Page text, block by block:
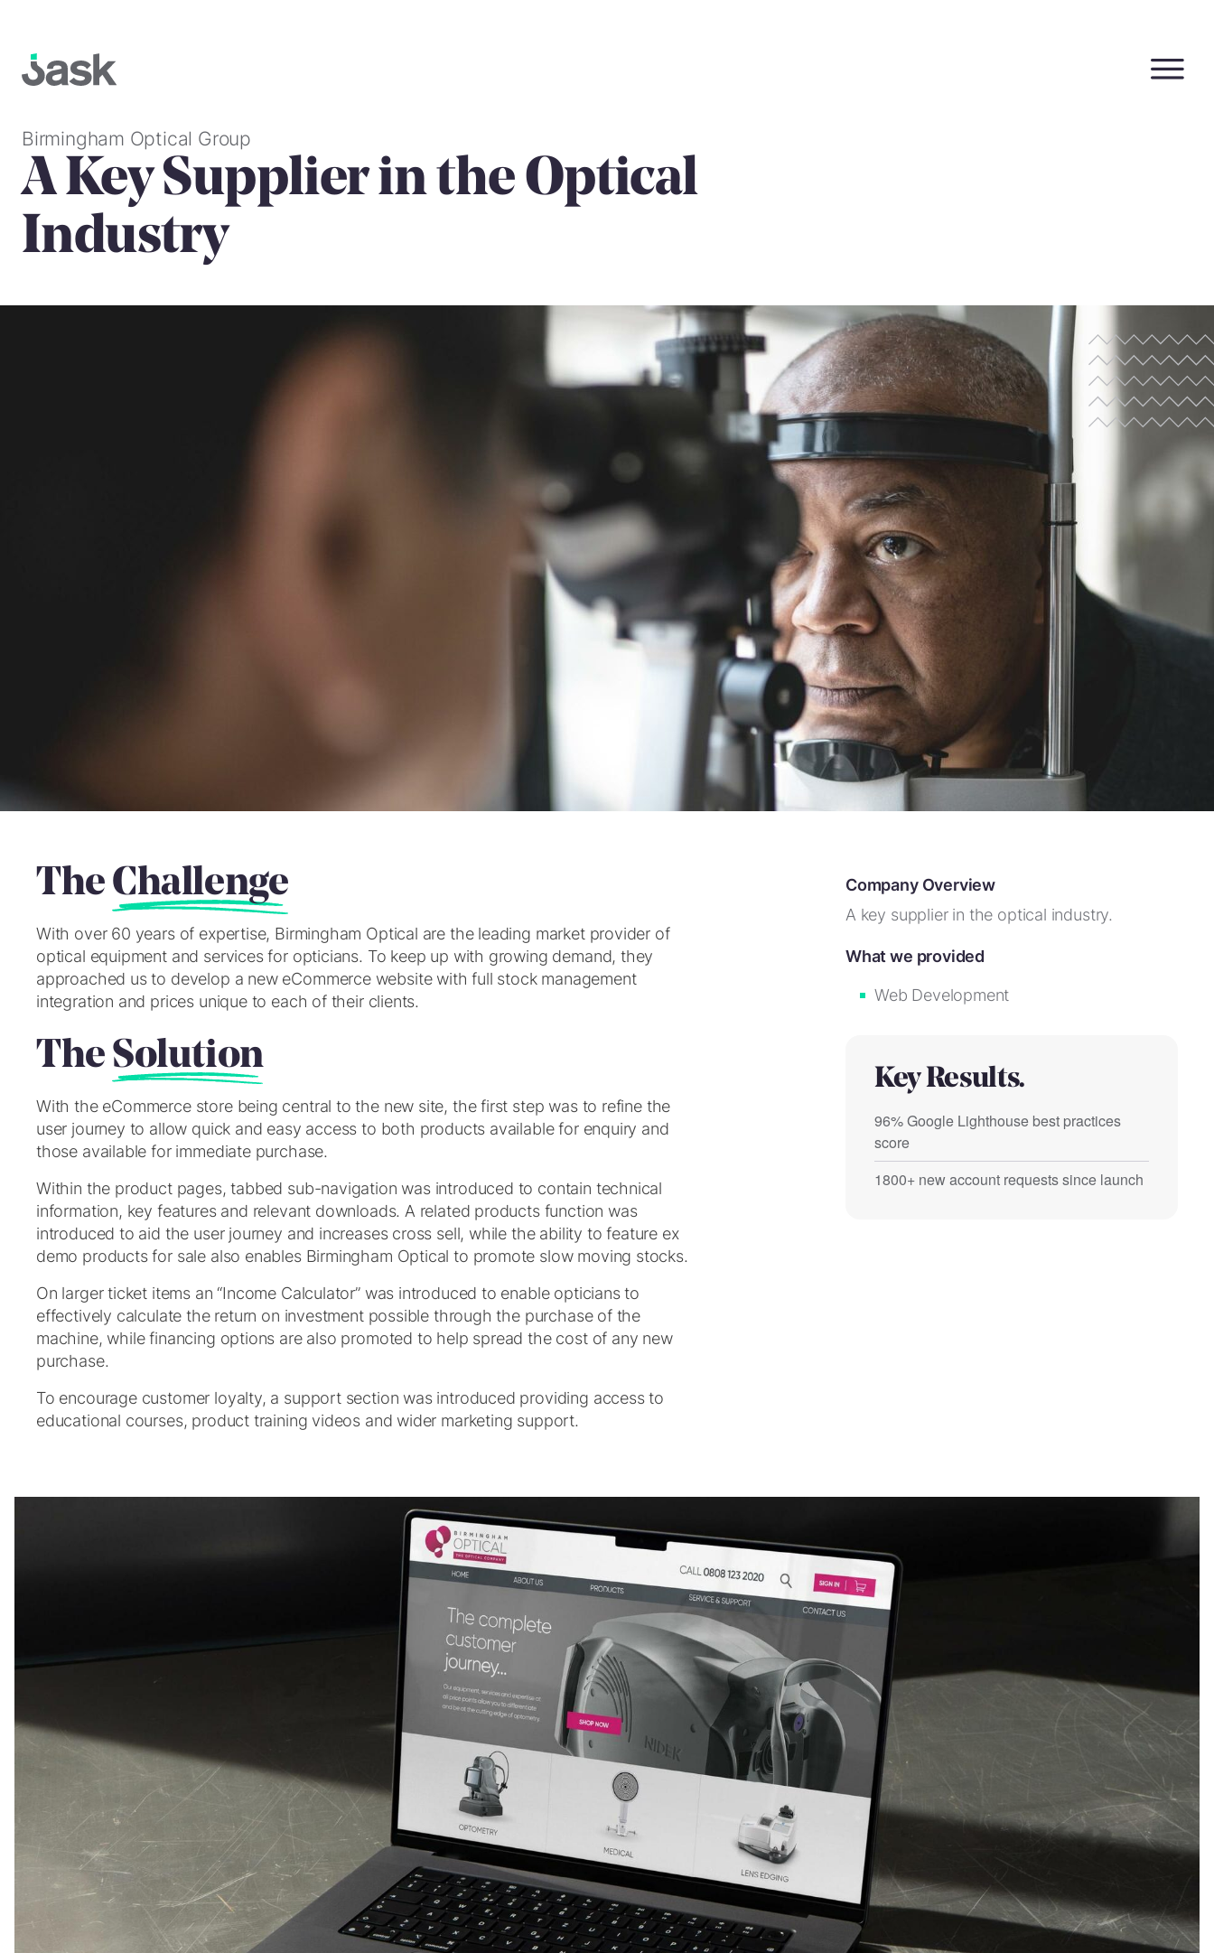
Skip
Birmingham Optical Group
A Key Supplier in the Optical
Industry
The Challenge
With over 60 years of expertise, Birmingham Optical are the leading market provider of
optical equipment and services for opticians. To keep up with growing demand, they
approached us to develop a new eCommerce website with full stock management
integration and prices unique to each of their clients.
The Solution
With the eCommerce store being central to the new site, the first step was to refine the
user journey to allow quick and easy access to both products available for enquiry and
those available for immediate purchase.
Within the product pages, tabbed sub-navigation was introduced to contain technical
information, key features and relevant downloads. A related products function was
introduced to aid the user journey and increases cross sell, while the ability to feature ex
demo products for sale also enables Birmingham Optical to promote slow moving stocks.
On larger ticket items an “Income Calculator” was introduced to enable opticians to
effectively calculate the return on investment possible through the purchase of the
machine, while financing options are also promoted to help spread the cost of any new
purchase.
To encourage customer loyalty, a support section was introduced providing access to
educational courses, product training videos and wider marketing support.
Company Overview
A key supplier in the optical industry.
What we provided
Web Development
Key Results.
96% Google Lighthouse best practices
score
1800+ new account requests since launch